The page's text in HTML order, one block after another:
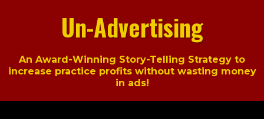
Un-Advertising
An Award-Winning Story-Telling Strategy to
increase practice profits without wasting money
in ads!